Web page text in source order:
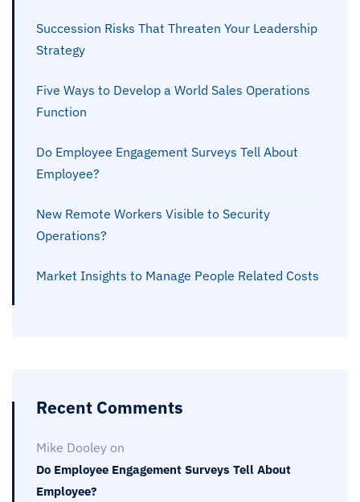
Succession Risks That Threaten Your Leadership
Strategy
Five Ways to Develop a World Sales Operations
Function
Do Employee Engagement Surveys Tell About
Employee?
New Remote Workers Visible to Security
Operations?
Market Insights to Manage People Related Costs
Recent Comments
Mike Dooley on
Do Employee Engagement Surveys Tell About
Employee?